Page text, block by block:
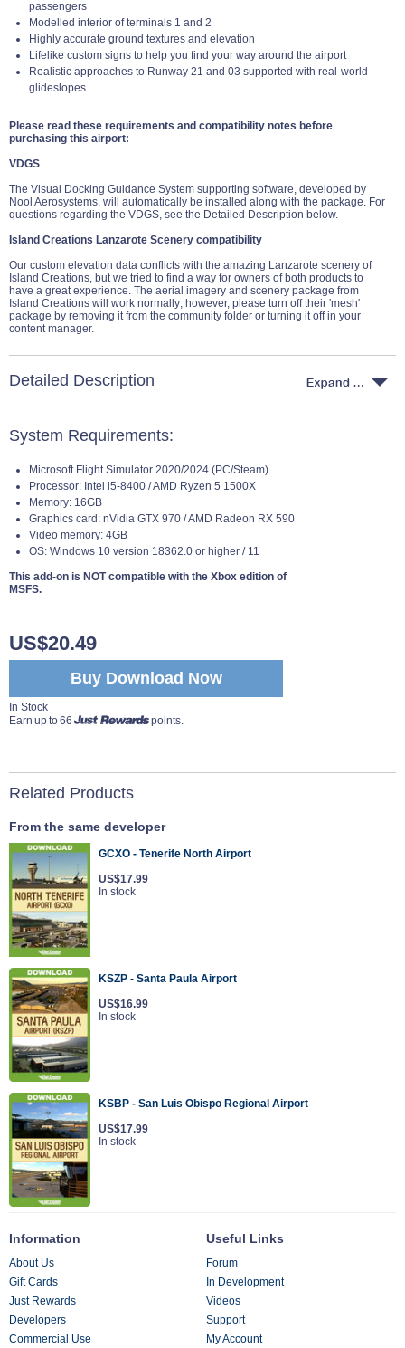
passengers
Modelled interior of terminals 1 and 2
Highly accurate ground textures and elevation
Lifelike custom signs to help you find your way around the airport
Realistic approaches to Runway 21 and 03 supported with real-world
glideslopes
Please read these requirements and compatibility notes before
purchasing this airport:
VDGS
The Visual Docking Guidance System supporting software, developed by
Nool Aerosystems, will automatically be installed along with the package. For
questions regarding the VDGS, see the Detailed Description below.
Island Creations Lanzarote Scenery compatibility
Our custom elevation data conflicts with the amazing Lanzarote scenery of
Island Creations, but we tried to find a way for owners of both products to
have a great experience. The aerial imagery and scenery package from
Island Creations will work normally; however, please turn off their 'mesh'
package by removing it from the community folder or turning it off in your
content manager.
Detailed Description
System Requirements:
Microsoft Flight Simulator 2020/2024 (PC/Steam)
Processor: Intel i5-8400 / AMD Ryzen 5 1500X
Memory: 16GB
Graphics card: nVidia GTX 970 / AMD Radeon RX 590
Video memory: 4GB
OS: Windows 10 version 18362.0 or higher / 11
This add-on is NOT compatible with the Xbox edition of
MSFS.
Buy Download Now
US$20.49
In Stock
Earn up to 66
points.
Related Products
From the same developer
GCXO - Tenerife North Airport
US$17.99
In stock
KSZP - Santa Paula Airport
US$16.99
In stock
KSBP - San Luis Obispo Regional Airport
US$17.99
In stock
Information
About Us
Gift Cards
Just Rewards
Developers
Commercial Use
Useful Links
Forum
In Development
Videos
Support
My Account